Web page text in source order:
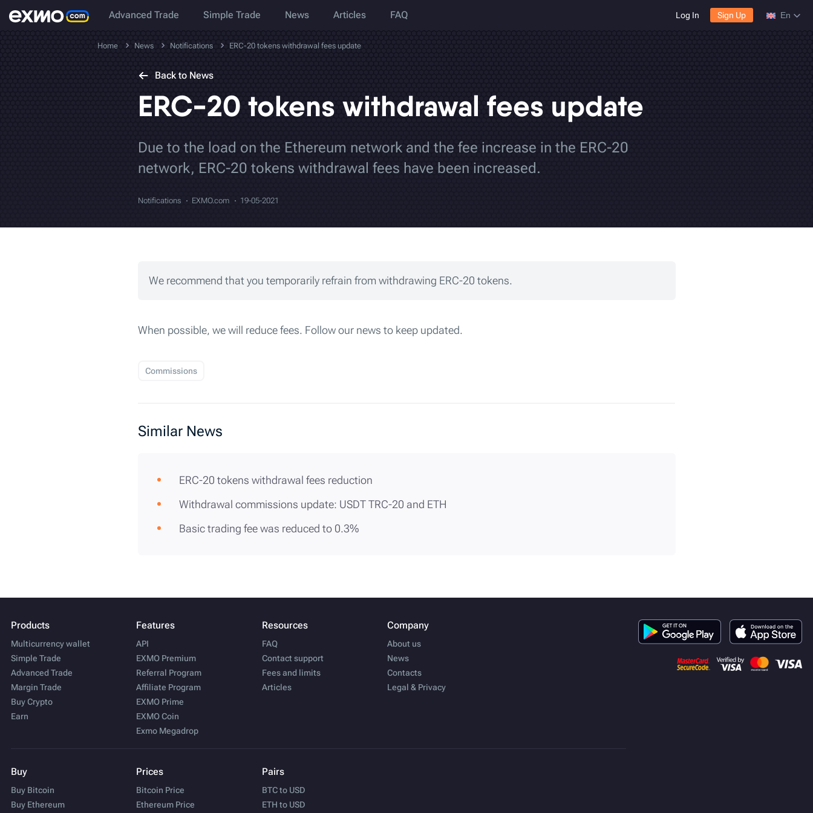
Advanced Trade Simple Trade News Articles FAQ Log In Sign Up En
Home News Notifications ERC-20 tokens withdrawal fees update
Back to News
ERC-20 tokens withdrawal fees update
Due to the load on the Ethereum network and the fee increase in the ERC-20
network, ERC-20 tokens withdrawal fees have been increased.
Notifications EXMO.com 19-05-2021
We recommend that you temporarily refrain from withdrawing ERC-20 tokens.
When possible, we will reduce fees. Follow our news to keep updated.
Commissions
Similar News
ERC-20 tokens withdrawal fees reduction
Withdrawal commissions update: USDT TRC-20 and ETH
Basic trading fee was reduced to 0.3%
Products
Multicurrency wallet
Simple Trade
Advanced Trade
Margin Trade
Buy Crypto
Earn
Features
API
EXMO Premium
Referral Program
Affiliate Program
EXMO Prime
EXMO Coin
Exmo Megadrop
Resources
FAQ
Contact support
Fees and limits
Articles
Company
About us
News
Contacts
Legal & Privacy
Buy
Buy Bitcoin
Buy Ethereum
Prices
Bitcoin Price
Ethereum Price
Pairs
BTC to USD
ETH to USD